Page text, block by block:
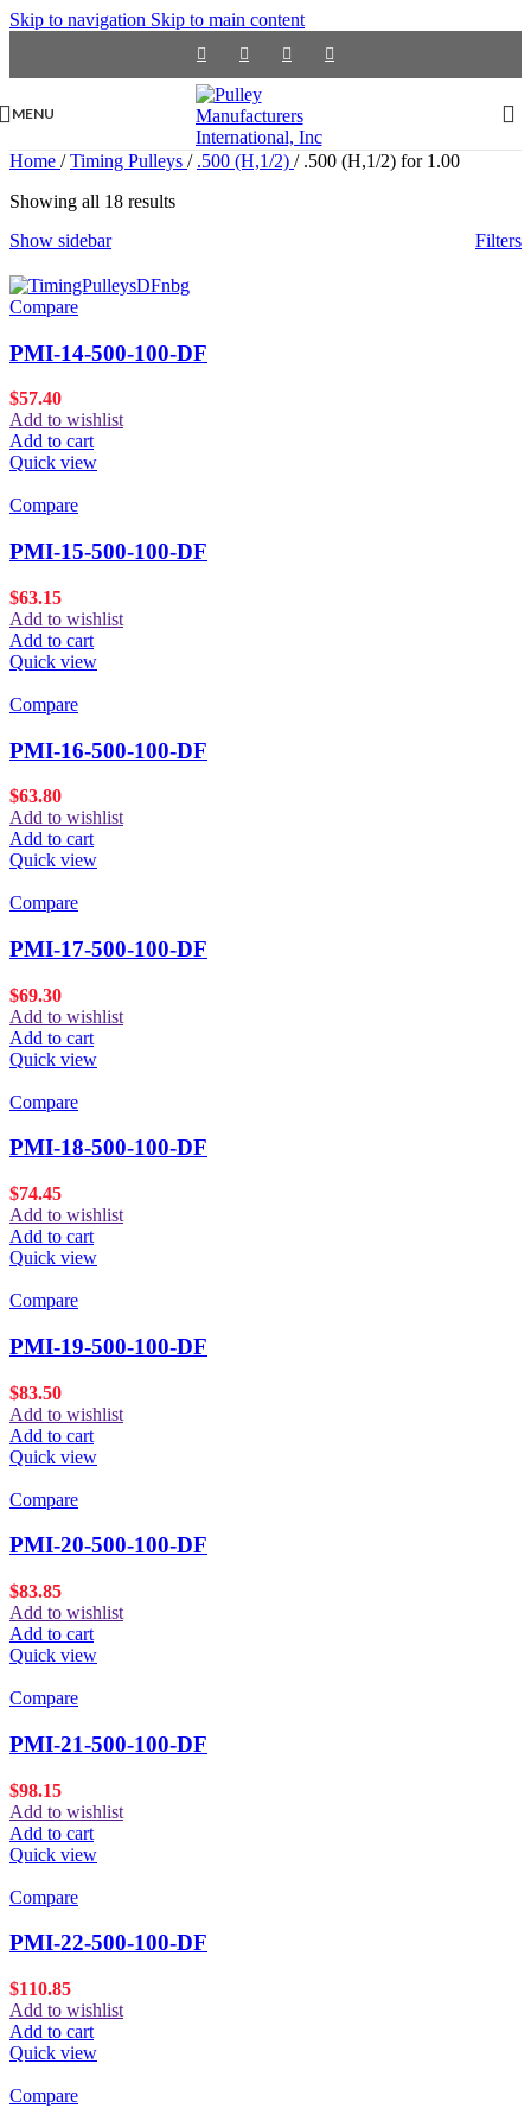
Skip to navigation Skip to main content
MENU
Home / Timing Pulleys / .500 (H,1/2) / .500 (H,1/2) for 1.00
Showing all 18 results
Show sidebar
Filters
Compare
PMI-14-500-100-DF
$57.40
Add to wishlist
Add to cart
Quick view
Compare
PMI-15-500-100-DF
$63.15
Add to wishlist
Add to cart
Quick view
Compare
PMI-16-500-100-DF
$63.80
Add to wishlist
Add to cart
Quick view
Compare
PMI-17-500-100-DF
$69.30
Add to wishlist
Add to cart
Quick view
Compare
PMI-18-500-100-DF
$74.45
Add to wishlist
Add to cart
Quick view
Compare
PMI-19-500-100-DF
$83.50
Add to wishlist
Add to cart
Quick view
Compare
PMI-20-500-100-DF
$83.85
Add to wishlist
Add to cart
Quick view
Compare
PMI-21-500-100-DF
$98.15
Add to wishlist
Add to cart
Quick view
Compare
PMI-22-500-100-DF
$110.85
Add to wishlist
Add to cart
Quick view
Compare